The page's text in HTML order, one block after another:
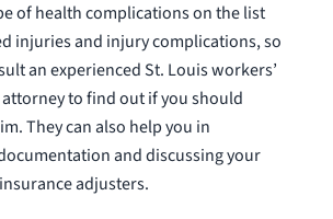
of health complications on the list
injuries and injury complications, so
an experienced St. Louis workers’
to find out if you should
They can also help you in
and discussing your
adjusters.